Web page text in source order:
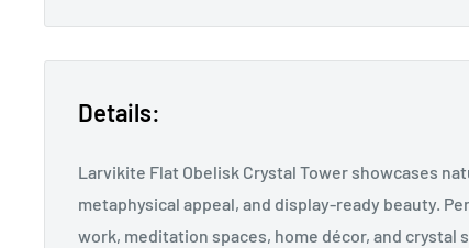
Details:
Larvikite Flat Obelisk Crystal Tower showcases
metaphysical appeal, and display-ready beauty.
work, meditation spaces, home décor, and crystal